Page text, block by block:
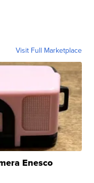
Visit Full Marketplace
Enesco